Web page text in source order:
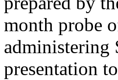
month probe
administering
presentation